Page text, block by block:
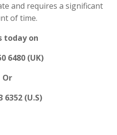
and requires a significant
of time.
today on
6480 (UK)
Or
6352 (U.S)